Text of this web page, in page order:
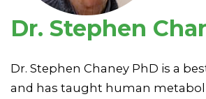
Dr. Stephen
Dr. Stephen Chaney PhD is a
and has taught human